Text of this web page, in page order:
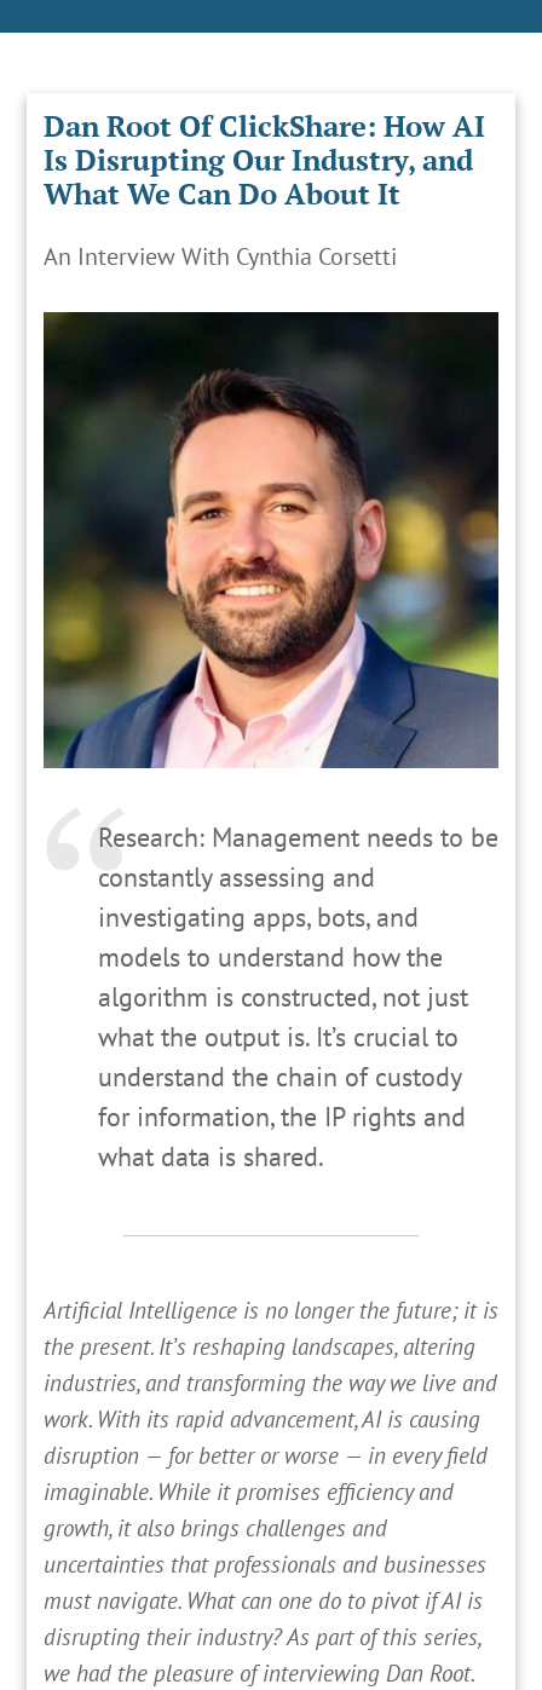
Dan Root Of ClickShare: How AI
Is Disrupting Our Industry, and
What We Can Do About It
An Interview With Cynthia Corsetti
Research: Management needs to be
constantly assessing and
investigating apps, bots, and
models to understand how the
algorithm is constructed, not just
what the output is. It’s crucial to
understand the chain of custody
for information, the IP rights and
what data is shared.
Artificial Intelligence is no longer the future; it is
the present. It’s reshaping landscapes, altering
industries, and transforming the way we live and
work. With its rapid advancement, AI is causing
disruption — for better or worse — in every field
imaginable. While it promises efficiency and
growth, it also brings challenges and
uncertainties that professionals and businesses
must navigate. What can one do to pivot if AI is
disrupting their industry? As part of this series,
we had the pleasure of interviewing Dan Root.